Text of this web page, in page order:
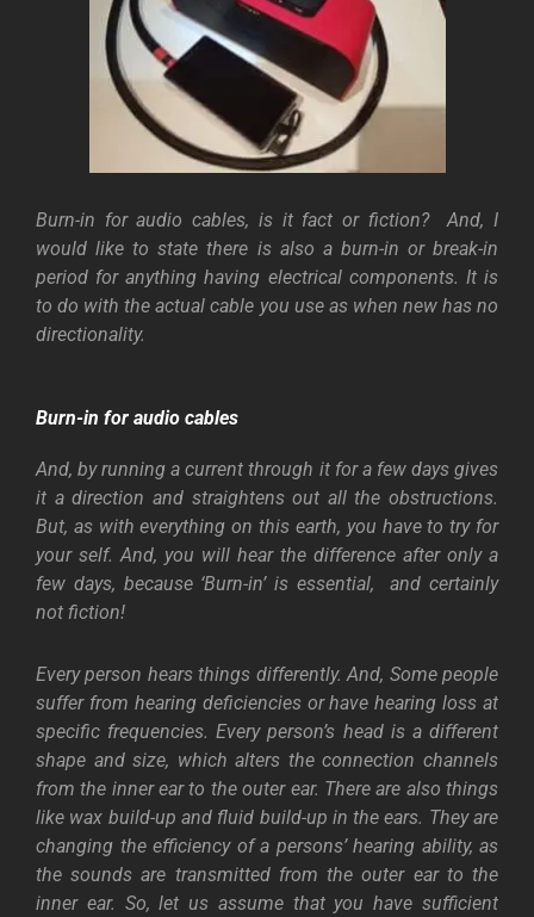
Burn-in for audio cables, is it fact or fiction? And, I
would like to state there is also a burn-in or break-in
period for anything having electrical components. It is
to do with the actual cable you use as when new has no
directionality.
Burn-in for audio cables
And, by running a current through it for a few days gives
it a direction and straightens out all the obstructions.
But, as with everything on this earth, you have to try for
your self. And, you will hear the difference after only a
few days, because ‘Burn-in’ is essential, and certainly
not fiction!
Every person hears things differently. And, Some people
suffer from hearing deficiencies or have hearing loss at
specific frequencies. Every person’s head is a different
shape and size, which alters the connection channels
from the inner ear to the outer ear. There are also things
like wax build-up and fluid build-up in the ears. They are
changing the efficiency of a persons’ hearing ability, as
the sounds are transmitted from the outer ear to the
inner ear. So, let us assume that you have sufficient